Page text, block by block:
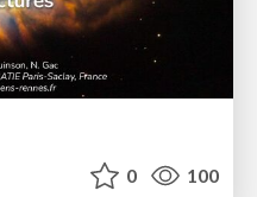
0 100